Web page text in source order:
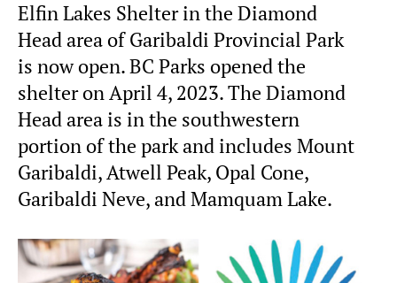
Elfin Lakes Shelter in the Diamond
Head area of Garibaldi Provincial Park
is now open. BC Parks opened the
shelter on April 4, 2023. The Diamond
Head area is in the southwestern
portion of the park and includes Mount
Garibaldi, Atwell Peak, Opal Cone,
Garibaldi Neve, and Mamquam Lake.